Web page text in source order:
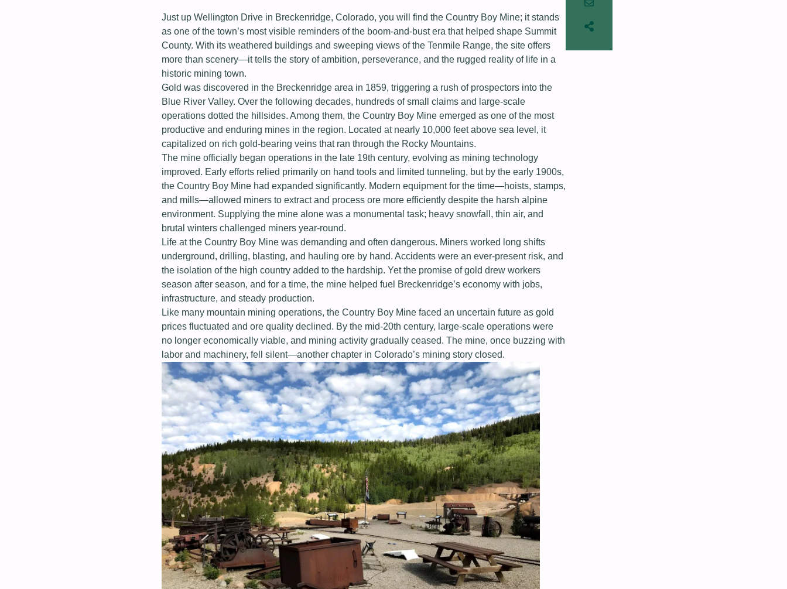
Just up Wellington Drive in Breckenridge, Colorado, you will find the Country Boy Mine; it stands
as one of the town’s most visible reminders of the boom-and-bust era that helped shape Summit
County. With its weathered buildings and sweeping views of the Tenmile Range, the site offers
more than scenery—it tells the story of ambition, perseverance, and the rugged reality of life in a
historic mining town.
Gold was discovered in the Breckenridge area in 1859, triggering a rush of prospectors into the
Blue River Valley. Over the following decades, hundreds of small claims and large-scale
operations dotted the hillsides. Among them, the Country Boy Mine emerged as one of the most
productive and enduring mines in the region. Located at nearly 10,000 feet above sea level, it
capitalized on rich gold-bearing veins that ran through the Rocky Mountains.
The mine officially began operations in the late 19th century, evolving as mining technology
improved. Early efforts relied primarily on hand tools and limited tunneling, but by the early 1900s,
the Country Boy Mine had expanded significantly. Modern equipment for the time—hoists, stamps,
and mills—allowed miners to extract and process ore more efficiently despite the harsh alpine
environment. Supplying the mine alone was a monumental task; heavy snowfall, thin air, and
brutal winters challenged miners year-round.
Life at the Country Boy Mine was demanding and often dangerous. Miners worked long shifts
underground, drilling, blasting, and hauling ore by hand. Accidents were an ever-present risk, and
the isolation of the high country added to the hardship. Yet the promise of gold drew workers
season after season, and for a time, the mine helped fuel Breckenridge’s economy with jobs,
infrastructure, and steady production.
Like many mountain mining operations, the Country Boy Mine faced an uncertain future as gold
prices fluctuated and ore quality declined. By the mid-20th century, large-scale operations were
no longer economically viable, and mining activity gradually ceased. The mine, once buzzing with
labor and machinery, fell silent—another chapter in Colorado’s mining story closed.